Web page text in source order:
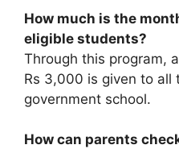
How much is the
eligible students?
Through this program,
Rs 3,000 is given to all
government school.
How can parents